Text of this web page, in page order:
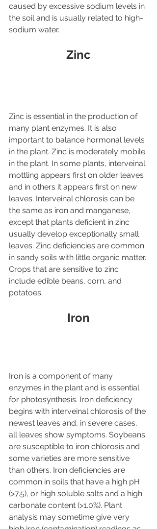
caused by excessive sodium levels in
the soil and is usually related to high-
sodium water.
Zinc
Zinc is essential in the production of
many plant enzymes. It is also
important to balance hormonal levels
in the plant. Zinc is moderately mobile
in the plant. In some plants, interveinal
mottling appears first on older leaves
and in others it appears first on new
leaves. Interveinal chlorosis can be
the same as iron and manganese,
except that plants deficient in zinc
usually develop exceptionally small
leaves. Zinc deficiencies are common
in sandy soils with little organic matter.
Crops that are sensitive to zinc
include edible beans, corn, and
potatoes.
Iron
Iron is a component of many
enzymes in the plant and is essential
for photosynthesis. Iron deficiency
begins with interveinal chlorosis of the
newest leaves and, in severe cases,
all leaves show symptoms. Soybeans
are susceptible to iron chlorosis and
some varieties are more sensitive
than others. Iron deficiencies are
common in soils that have a high pH
(>7.5), or high soluble salts and a high
carbonate content (>1.0%). Plant
analysis may sometime give very